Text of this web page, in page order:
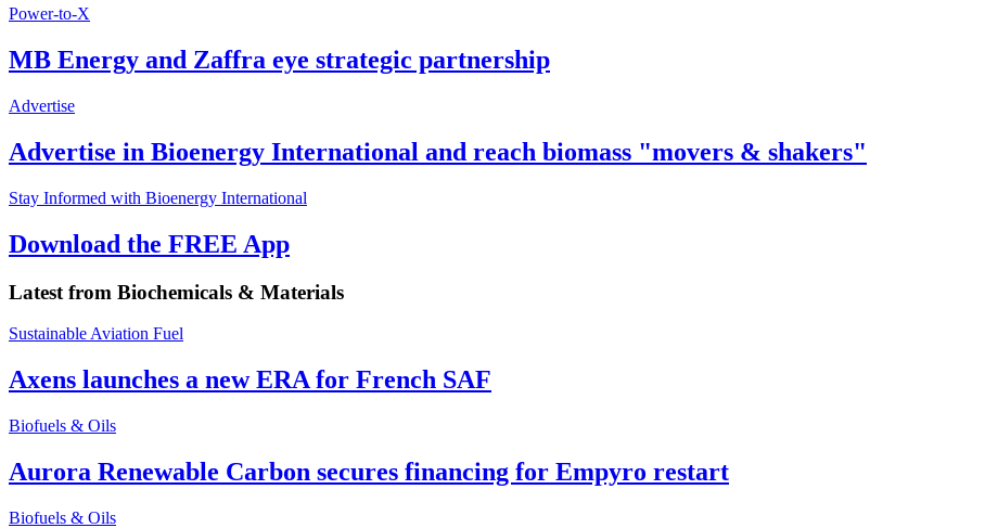
Power-to-X
MB Energy and Zaffra eye strategic partnership
Advertise
Advertise in Bioenergy International and reach biomass "movers & shakers"
Stay Informed with Bioenergy International
Download the FREE App
Latest from Biochemicals & Materials
Sustainable Aviation Fuel
Axens launches a new ERA for French SAF
Biofuels & Oils
Aurora Renewable Carbon secures financing for Empyro restart
Biofuels & Oils